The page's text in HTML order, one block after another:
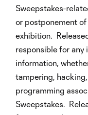
Sweepstakes-
or postponement of
exhibition.
responsible for
information,
tampering,
programming
Sweepstakes.